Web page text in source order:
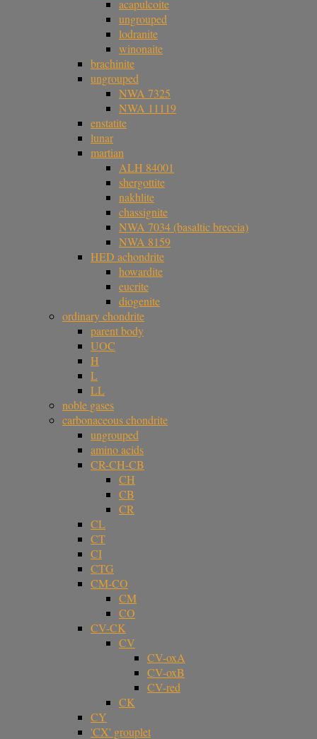
acapulcoite
ungrouped
lodranite
winonaite
brachinite
ungrouped
NWA 7325
NWA 11119
enstatite
lunar
martian
ALH 84001
shergottite
nakhlite
chassignite
NWA 7034 (basaltic breccia)
NWA 8159
HED achondrite
howardite
eucrite
diogenite
ordinary chondrite
parent body
UOC
H
L
LL
noble gases
carbonaceous chondrite
ungrouped
amino acids
CR-CH-CB
CH
CB
CR
CL
CT
CI
CTG
CM-CO
CM
CO
CV-CK
CV
CV-oxA
CV-oxB
CV-red
CK
CY
'CX' grouplet